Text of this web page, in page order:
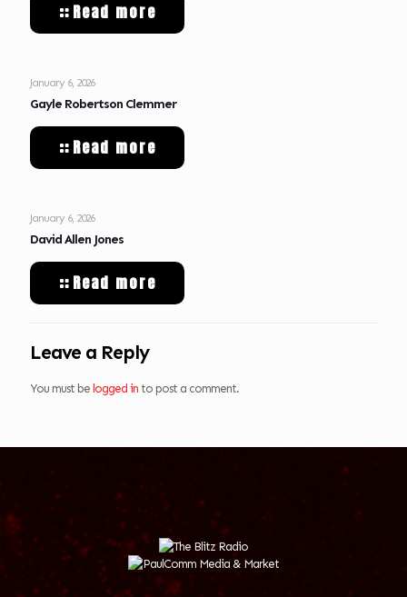
Read more
January 6, 2026
Gayle Robertson Clemmer
Read more
January 6, 2026
David Allen Jones
Read more
Leave a Reply
You must be logged in to post a comment.